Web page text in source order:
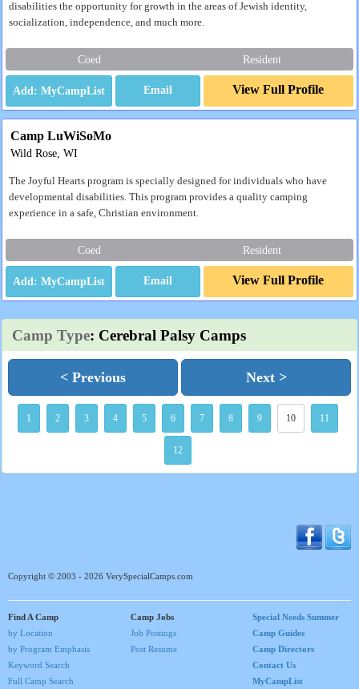
disabilities the opportunity for growth in the areas of Jewish identity,
socialization, independence, and much more.
Coed Resident
Email View Full Profile
Camp LuWiSoMo
Wild Rose, WI
The Joyful Hearts program is specially designed for individuals who have
developmental disabilities. This program provides a quality camping
experience in a safe, Christian environment.
Coed Resident
Email View Full Profile
Camp Type: Cerebral Palsy Camps
< Previous Next >
1 2 3 4 5 6 7 8 9 10 11
12
Copyright © 2003 - 2026 VerySpecialCamps.com
Find A Camp
by Location
by Program Emphasis
Keyword Search
Full Camp Search
Camp Jobs
Job Postings
Post Resume
Special Needs Summer
Camp Guides
Camp Directors
Contact Us
MyCampList